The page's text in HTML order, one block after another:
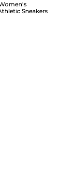
Sneakers